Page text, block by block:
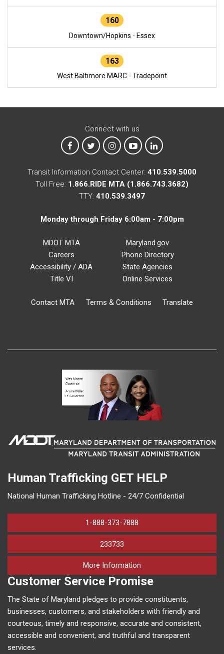
160
Downtown/Hopkins - Essex
163
West Baltimore MARC - Tradepoint
Connect with us
MTA on Facebook
MTA on XMTA on Instagram
MTA on YouTube
MTA on LinkedIn
Transit Information Contact Center: 410.539.5000
Toll Free: 1.866.RIDE MTA (1.866.743.3682)
TTY: 410.539.3497
Monday through Friday 6:00am - 7:00pm
MDOT MTA
Careers
Accessibility / ADA
Title VI
Maryland.gov
Phone Directory
State Agencies
Online Services
Contact MTA Terms & Conditions Translate
Human Trafficking GET HELP
National Human Trafficking Hotline - 24/7 Confidential
1-888-373-7888
233733
More Information
Customer Service Promise
The State of Maryland pledges to provide constituents,
businesses, customers, and stakeholders with friendly and
courteous, timely and responsive, accurate and consistent,
accessible and convenient, and truthful and transparent
services.